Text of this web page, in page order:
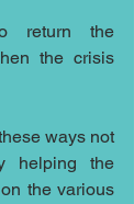
return the
the crisis
ways not
helping the
the various